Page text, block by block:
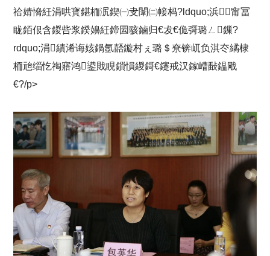
祫婧愶紝涓哄寳鍖栭泦鍥㈠叏闈㈡帹杩?ldquo;浜甯冨
眬銆佷含鍐呰浆鍨嬶紝鍗囩骇鏀归€犮€佹彁璐ㄥ鏁?
rdquo;涓績浠诲姟鍋氬嚭鏇村ぇ璐＄尞锛屼负淇冭繘棣
栭兘缁忔祹寤鸿鍙戝睍鎻愪緵鎶€鑳戒汉鎵嶆敮鎾戙
€?/p>